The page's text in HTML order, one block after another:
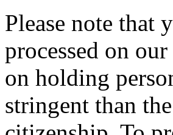
Please note that
processed on
on holding
stringent than